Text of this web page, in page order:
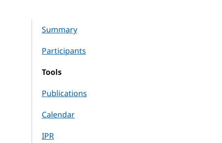
Summary
Participants
Tools
Publications
Calendar
IPR